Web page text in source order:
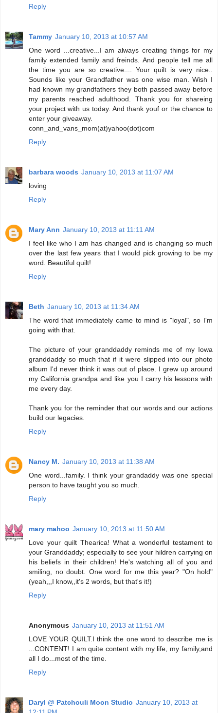
Reply
Tammy January 10, 2013 at 10:57 AM
One word ...creative...I am always creating things for my
family extended family and freinds. And people tell me all
the time you are so creative.... Your quilt is very nice..
Sounds like your Grandfather was one wise man. Wish I
had known my grandfathers they both passed away before
my parents reached adulthood. Thank you for shareing
your project with us today. And thank youf or the chance to
enter your giveaway.
conn_and_vans_mom(at)yahoo(dot)com
Reply
barbara woods January 10, 2013 at 11:07 AM
loving
Reply
Mary Ann January 10, 2013 at 11:11 AM
I feel like who I am has changed and is changing so much
over the last few years that I would pick growing to be my
word. Beautiful quilt!
Reply
Beth January 10, 2013 at 11:34 AM
The word that immediately came to mind is "loyal", so I'm
going with that.
The picture of your granddaddy reminds me of my Iowa
granddaddy so much that if it were slipped into our photo
album I'd never think it was out of place. I grew up around
my California grandpa and like you I carry his lessons with
me every day.
Thank you for the reminder that our words and our actions
build our legacies.
Reply
Nancy M. January 10, 2013 at 11:38 AM
One word...family. I think your grandaddy was one special
person to have taught you so much.
Reply
mary mahoo January 10, 2013 at 11:50 AM
Love your quilt Thearica! What a wonderful testament to
your Granddaddy; especially to see your hildren carrying on
his beliefs in their children! He's watching all of you and
smiling, no doubt. One word for me this year? "On hold"
(yeah,,,I know,,it's 2 words, but that's it!)
Reply
Anonymous January 10, 2013 at 11:51 AM
LOVE YOUR QUILT.I think the one word to describe me is
...CONTENT! I am quite content with my life, my family,and
all I do...most of the time.
Reply
Daryl @ Patchouli Moon Studio January 10, 2013 at